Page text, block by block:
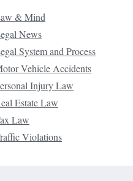
& Mind
News
System and Process
Vehicle Accidents
Injury Law
Estate Law
Law
Violations